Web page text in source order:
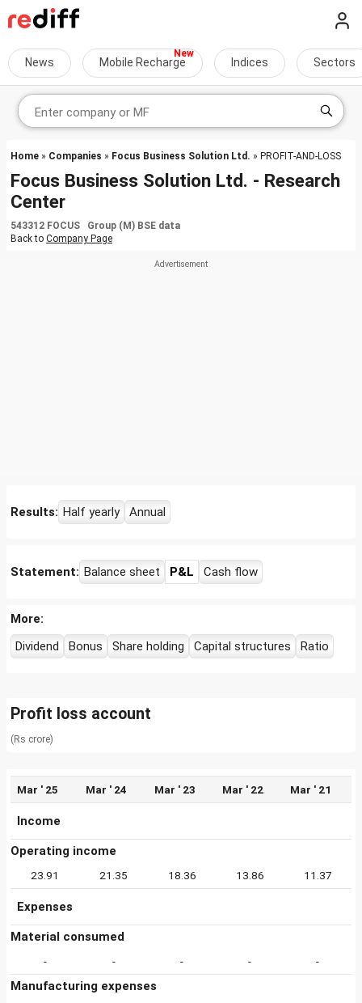
News Mobile Recharge Indices Sectors
Home » Companies » Focus Business Solution Ltd. » PROFIT-AND-LOSS
Focus Business Solution Ltd. - Research
Center
543312 FOCUS Group (M) BSE data
Back to Company Page
Results: Half yearly Annual
Statement: Balance sheet P&L Cash flow
More:
Dividend
Bonus Share holding Capital structures Ratio
Profit loss account
(Rs crore)
Mar ' 25 Mar ' 24 Mar ' 23 Mar ' 22 Mar ' 21
Income
Operating income
23.91 21.35 18.36 13.86 11.37
Expenses
Material consumed
- - - - -
Manufacturing expenses